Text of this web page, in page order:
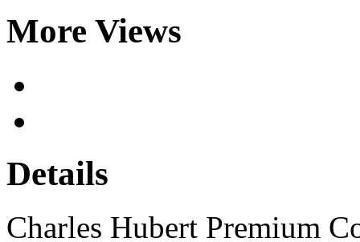
More Views
Details
Charles Hubert Premium